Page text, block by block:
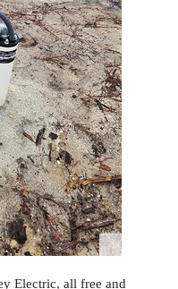
Electric, all free and